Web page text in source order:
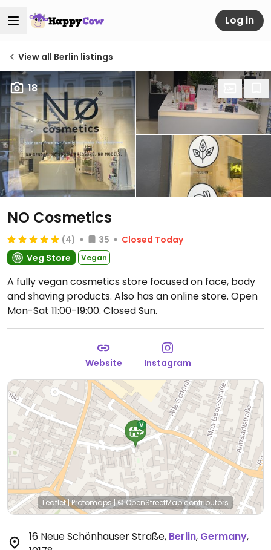
Log in
View all Berlin listings
18
NO Cosmetics
(4) 35
Closed Today
Veg Store
Vegan
A fully vegan cosmetics store focused on face, body
and shaving products. Also has an online store. Open
Mon-Sat 11:00-19:00. Closed Sun.
Website Instagram
Leaflet|Protomaps|© OpenStreetMapcontributors
16 Neue Schönhauser Straße, Berlin, Germany,